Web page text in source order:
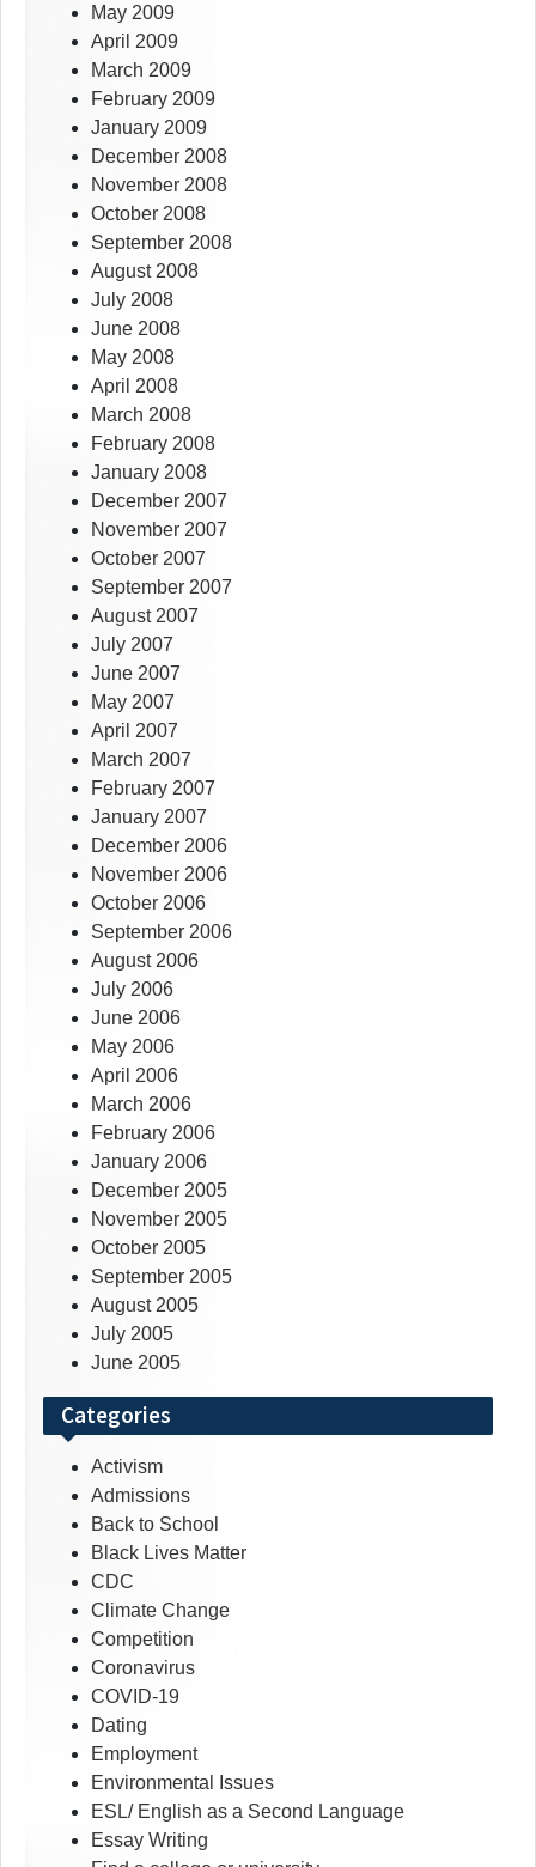
May 2009
April 2009
March 2009
February 2009
January 2009
December 2008
November 2008
October 2008
September 2008
August 2008
July 2008
June 2008
May 2008
April 2008
March 2008
February 2008
January 2008
December 2007
November 2007
October 2007
September 2007
August 2007
July 2007
June 2007
May 2007
April 2007
March 2007
February 2007
January 2007
December 2006
November 2006
October 2006
September 2006
August 2006
July 2006
June 2006
May 2006
April 2006
March 2006
February 2006
January 2006
December 2005
November 2005
October 2005
September 2005
August 2005
July 2005
June 2005
Categories
Activism
Admissions
Back to School
Black Lives Matter
CDC
Climate Change
Competition
Coronavirus
COVID-19
Dating
Employment
Environmental Issues
ESL/ English as a Second Language
Essay Writing